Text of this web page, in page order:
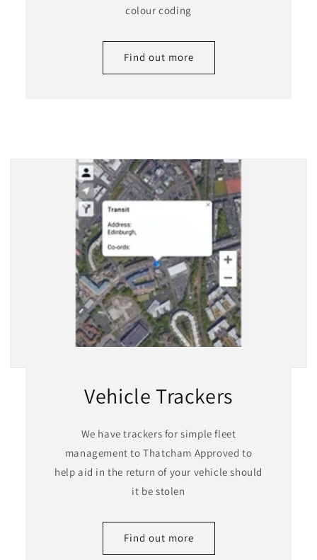
colour coding
Find out more
Vehicle Trackers
We have trackers for simple fleet
management to Thatcham Approved to
help aid in the return of your vehicle should
it be stolen
Find out more